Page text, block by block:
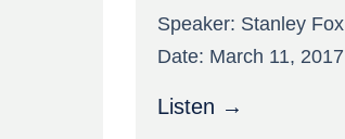
Speaker: Stanley Fox
Date: March 11, 2017
Listen →